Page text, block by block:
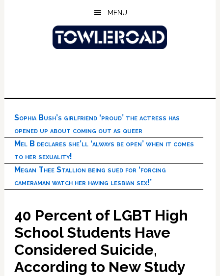
MENU
Sophia Bush’s girlfriend ‘proud’ the actress has
opened up about coming out as queer
Mel B declares she’ll ‘always be open’ when it comes
to her sexuality!
Megan Thee Stallion being sued for ‘forcing
cameraman watch her having lesbian sex!’
40 Percent of LGBT High
School Students Have
Considered Suicide,
According to New Study